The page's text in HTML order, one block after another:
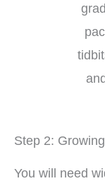
Step 2:
You will need